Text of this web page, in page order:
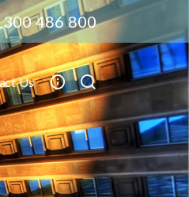
486 800
Us